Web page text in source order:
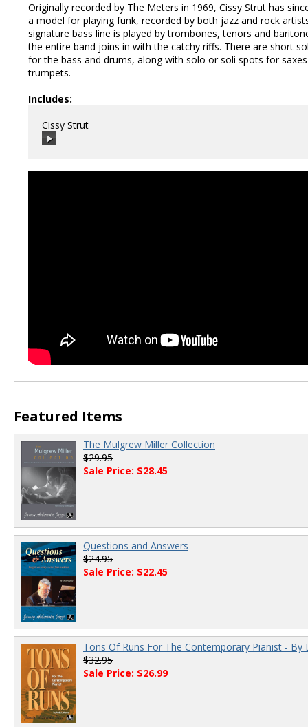
Originally recorded by The Meters in 1969, Cissy Strut has
a model for playing funk, recorded by both jazz and rock
signature bass line is played by trombones, tenors and
the entire band joins in with the catchy riffs. There are short
for the bass and drums, along with solo or soli spots for
trumpets.
Includes:
Cissy Strut
Featured Items
The Mulgrew Miller Collection
$29.95
Sale Price: $28.45
Questions and Answers
$24.95
Sale Price: $22.45
Tons Of Runs For The Contemporary Pianist - By
$32.95
Sale Price: $26.99